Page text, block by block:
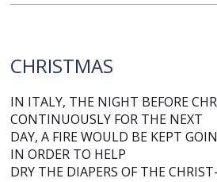
CHRISTMAS
IN ITALY, THE NIGHT BEFORE
CONTINUOUSLY FOR THE NEXT
DAY, A FIRE WOULD BE KEPT
IN ORDER TO HELP
DRY THE DIAPERS OF THE